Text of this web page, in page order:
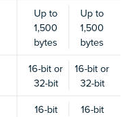
Up to
1,500
bytes
Up to
1,500
bytes
16-bit or
32-bit
16-bit or
32-bit
16-bit 16-bit